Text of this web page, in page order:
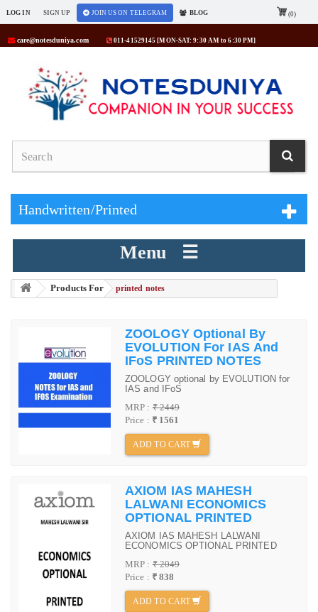
LOG IN SIGN UP JOIN US ON TELEGRAM BLOG (0)
care@notesduniya.com 011-41529145 [MON-SAT: 9:30 AM to 6:30 PM]
Handwritten/Printed
Menu ☰
Products For > printed notes
ZOOLOGY Optional By
EVOLUTION For IAS And
IFoS PRINTED NOTES
ZOOLOGY optional by EVOLUTION for
IAS and IFoS
MRP :₹ 2449
Price : ₹ 1561
ADD TO CART
AXIOM IAS MAHESH
LALWANI ECONOMICS
OPTIONAL PRINTED
AXIOM IAS MAHESH LALWANI
ECONOMICS OPTIONAL PRINTED
MRP :₹ 2049
Price : ₹ 838
ADD TO CART